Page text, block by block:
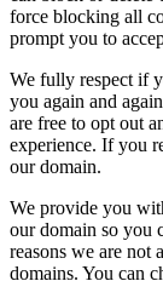
force blocking all
prompt you to
We fully respect if
you again and
are free to opt out
experience. If you
our domain.
We provide you
our domain so you
reasons we are not
domains. You can